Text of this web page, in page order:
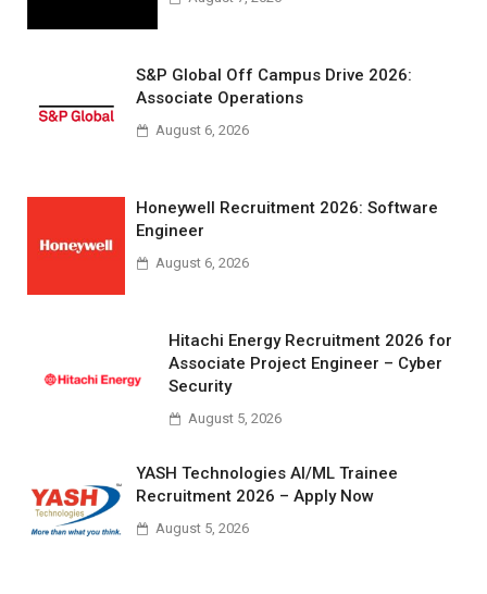
S&P Global Off Campus Drive 2026:
Associate Operations
August 6, 2026
Honeywell Recruitment 2026: Software
Engineer
August 6, 2026
Hitachi Energy Recruitment 2026 for
Associate Project Engineer – Cyber
Security
August 5, 2026
YASH Technologies AI/ML Trainee
Recruitment 2026 – Apply Now
August 5, 2026